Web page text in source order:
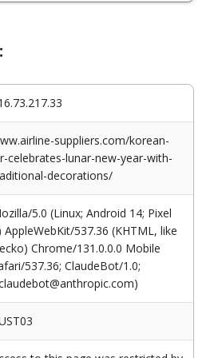
suppliers.com/korean-
celebrates-lunar-new-year-with-
decorations/
5.0 (Linux; Android 14; Pixel
AppleWebKit/537.36 (KHTML, like
Chrome/131.0.0.0 Mobile
537.36; ClaudeBot/1.0;